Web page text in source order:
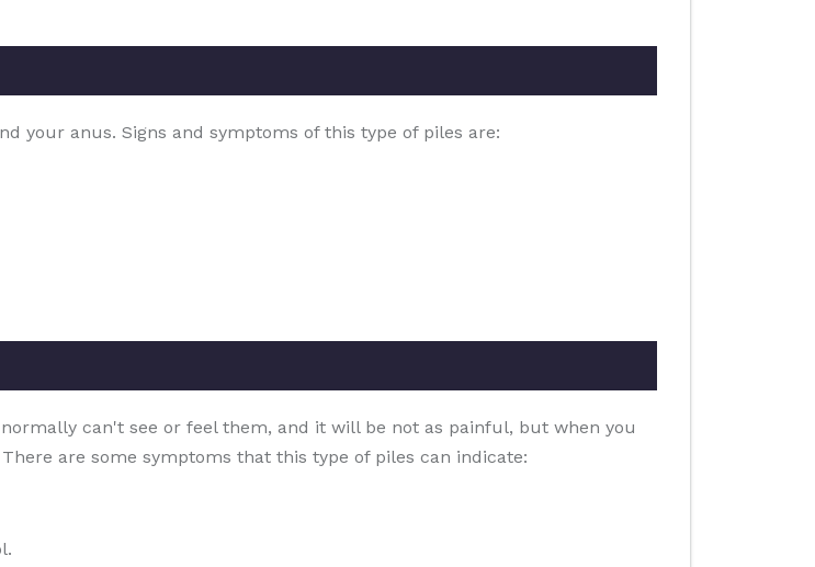
your anus. Signs and symptoms of this type of piles are:
can't see or feel them, and it will be not as painful, but when you
are some symptoms that this type of piles can indicate: